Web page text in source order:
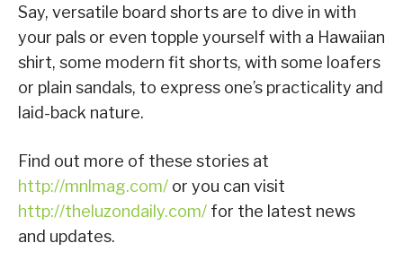
Say, versatile board shorts are to dive in with
your pals or even topple yourself with a Hawaiian
shirt, some modern fit shorts, with some loafers
or plain sandals, to express one’s practicality and
laid-back nature.
Find out more of these stories at
http://mnlmag.com/ or you can visit
http://theluzondaily.com/ for the latest news
and updates.